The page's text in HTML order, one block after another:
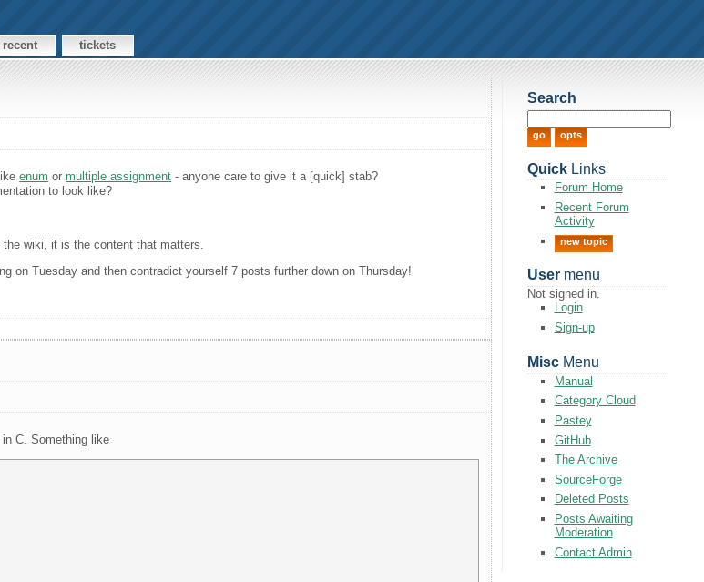
recent tickets
enum ormultiple assignment - anyone care to give it a [quick] stab?
to look like?
the wiki, it is the content that matters.
on Tuesday and then contradict yourself 7 posts further down on Thursday!
C. Something like
Search
QuickLinks
Forum Home
Recent Forum
Activity
new topic
Usermenu
Not signed in.
Login
Sign-up
MiscMenu
Manual
Category Cloud
Pastey
GitHub
The Archive
SourceForge
Deleted Posts
Posts Awaiting
Moderation
Contact Admin